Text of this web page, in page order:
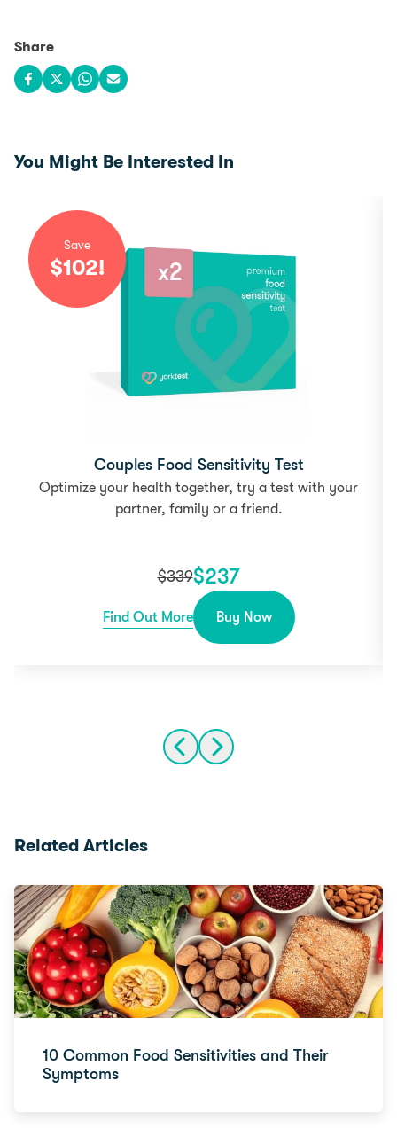
Share
Share on Facebook
Share on X
Share on WhatsApp
Share via email
You Might Be Interested In
Save
$102!
Couples Food Sensitivity Test
Optimize your health together, try a test with your
partner, family or a friend.
$339$237
Find Out More Buy Now
Related Articles
10 Common Food Sensitivities and Their
Symptoms